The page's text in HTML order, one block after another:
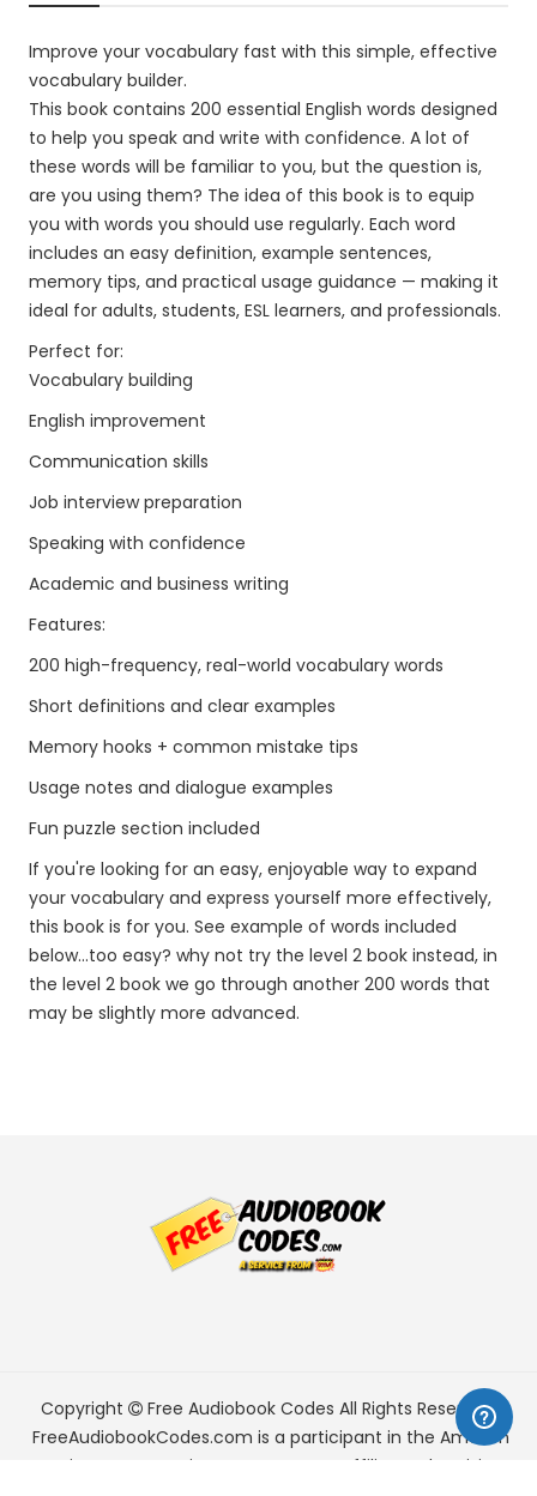
Improve your vocabulary fast with this simple, effective
vocabulary builder.
This book contains 200 essential English words designed
to help you speak and write with confidence. A lot of
these words will be familiar to you, but the question is,
are you using them? The idea of this book is to equip
you with words you should use regularly. Each word
includes an easy definition, example sentences,
memory tips, and practical usage guidance — making it
ideal for adults, students, ESL learners, and professionals.
Perfect for:
Vocabulary building
English improvement
Communication skills
Job interview preparation
Speaking with confidence
Academic and business writing
Features:
200 high-frequency, real-world vocabulary words
Short definitions and clear examples
Memory hooks + common mistake tips
Usage notes and dialogue examples
Fun puzzle section included
If you're looking for an easy, enjoyable way to expand
your vocabulary and express yourself more effectively,
this book is for you. See example of words included
below...too easy? why not try the level 2 book instead, in
the level 2 book we go through another 200 words that
may be slightly more advanced.
Copyright Free Audiobook Codes All Rights Reserved.
FreeAudiobookCodes.com is a participant in the Amazon
Services LLC Associates Program, an affiliate advertising